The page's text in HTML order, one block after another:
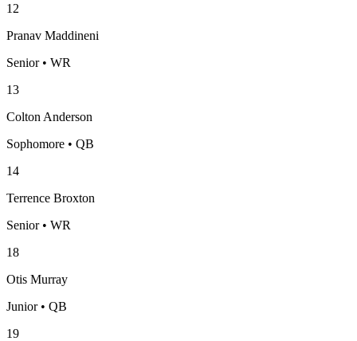
12
Pranav Maddineni
Senior • WR
13
Colton Anderson
Sophomore • QB
14
Terrence Broxton
Senior • WR
18
Otis Murray
Junior • QB
19